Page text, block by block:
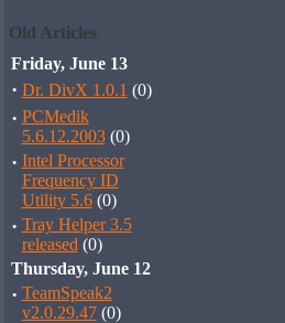
Old Articles
Friday, June 13
· Dr. DivX 1.0.1 (0)
· PCMedik
5.6.12.2003(0)
· Intel Processor
Frequency ID
Utility 5.6(0)
· Tray Helper 3.5
released (0)
Thursday, June 12
· TeamSpeak2
v2.0.29.47(0)